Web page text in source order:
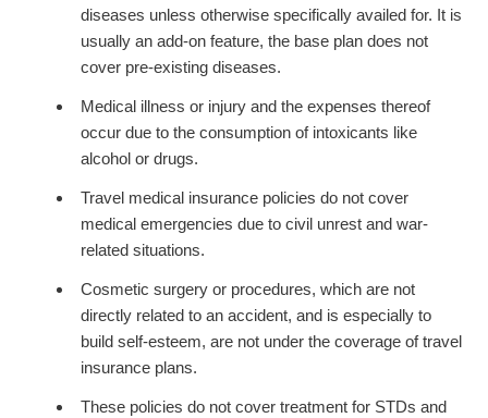
diseases unless otherwise specifically availed for. It is
usually an add-on feature, the base plan does not
cover pre-existing diseases.
Medical illness or injury and the expenses thereof
occur due to the consumption of intoxicants like
alcohol or drugs.
Travel medical insurance policies do not cover
medical emergencies due to civil unrest and war-
related situations.
Cosmetic surgery or procedures, which are not
directly related to an accident, and is especially to
build self-esteem, are not under the coverage of travel
insurance plans.
These policies do not cover treatment for STDs and